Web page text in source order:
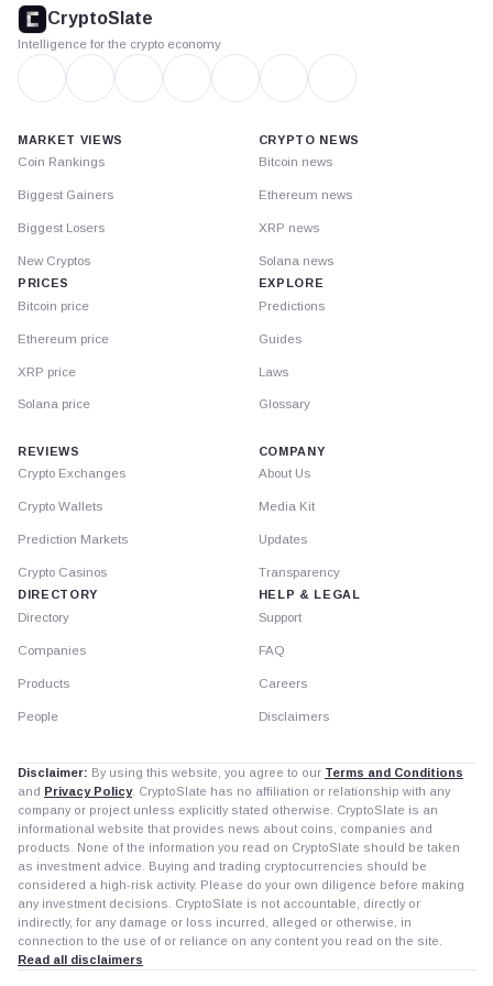
CryptoSlate
Intelligence for the crypto economy
MARKET VIEWS
Coin Rankings
Biggest Gainers
Biggest Losers
New Cryptos
PRICES
Bitcoin price
Ethereum price
XRP price
Solana price
CRYPTO NEWS
Bitcoin news
Ethereum news
XRP news
Solana news
EXPLORE
Predictions
Guides
Laws
Glossary
REVIEWS
Crypto Exchanges
Crypto Wallets
Prediction Markets
Crypto Casinos
DIRECTORY
Directory
Companies
Products
People
COMPANY
About Us
Media Kit
Updates
Transparency
HELP & LEGAL
Support
FAQ
Careers
Disclaimers
Disclaimer: By using this website, you agree to our Terms and Conditions
and Privacy Policy. CryptoSlate has no affiliation or relationship with any
company or project unless explicitly stated otherwise. CryptoSlate is an
informational website that provides news about coins, companies and
products. None of the information you read on CryptoSlate should be taken
as investment advice. Buying and trading cryptocurrencies should be
considered a high-risk activity. Please do your own diligence before making
any investment decisions. CryptoSlate is not accountable, directly or
indirectly, for any damage or loss incurred, alleged or otherwise, in
connection to the use of or reliance on any content you read on the site.
Read all disclaimers